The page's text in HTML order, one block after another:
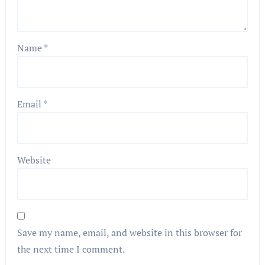
Name*
Email *
Website
Save my name, email, and website in this browser for
the next time I comment.